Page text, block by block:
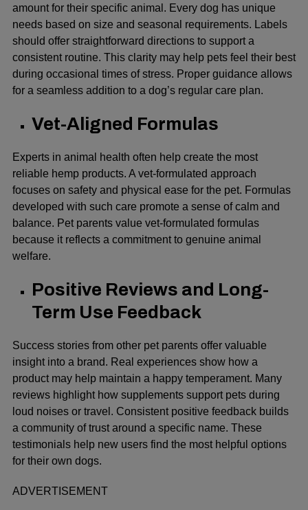
amount for their specific animal. Every dog has unique
needs based on size and seasonal requirements. Labels
should offer straightforward directions to support a
consistent routine. This clarity may help pets feel their best
during occasional times of stress. Proper guidance allows
for a seamless addition to a dog’s regular care plan.
Vet-Aligned Formulas
Experts in animal health often help create the most
reliable hemp products. A vet-formulated approach
focuses on safety and physical ease for the pet. Formulas
developed with such care promote a sense of calm and
balance. Pet parents value vet-formulated formulas
because it reflects a commitment to genuine animal
welfare.
Positive Reviews and Long-
Term Use Feedback
Success stories from other pet parents offer valuable
insight into a brand. Real experiences show how a
product may help maintain a happy temperament. Many
reviews highlight how supplements support pets during
loud noises or travel. Consistent positive feedback builds
a community of trust around a specific name. These
testimonials help new users find the most helpful options
for their own dogs.
ADVERTISEMENT